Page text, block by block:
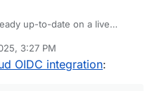
up-to-date on a live
manually transfer those to
to customize the text of
" button and the info text
3:27 PM
Mar 13, 2025, 3:29 PM
OIDC integration: